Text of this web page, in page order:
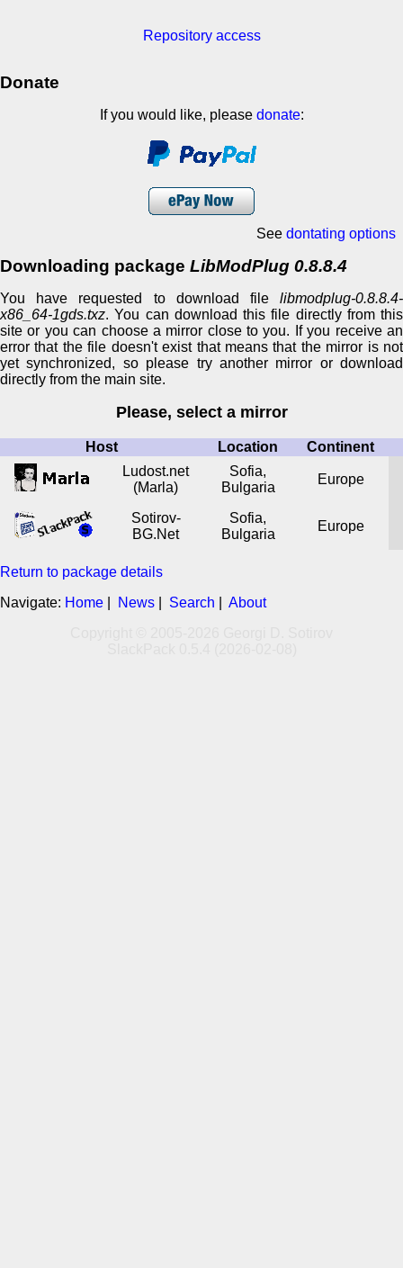
Repository access
Donate
If you would like, please donate:
See dontating options
Downloading package LibModPlug 0.8.8.4
You have requested to download file libmodplug-0.8.8.4-
x86_64-1gds.txz. You can download this file directly from this
site or you can choose a mirror close to you. If you receive an
error that the file doesn't exist that means that the mirror is not
yet synchronized, so please try another mirror or download
directly from the main site.
Please, select a mirror
Host Location
Continent
Ludost.net
(Marla)
Sofia,
Bulgaria
Europe
Sotirov-
BG.Net
Sofia,
Bulgaria
Europe
Return to package details
Navigate: Home News Search
About